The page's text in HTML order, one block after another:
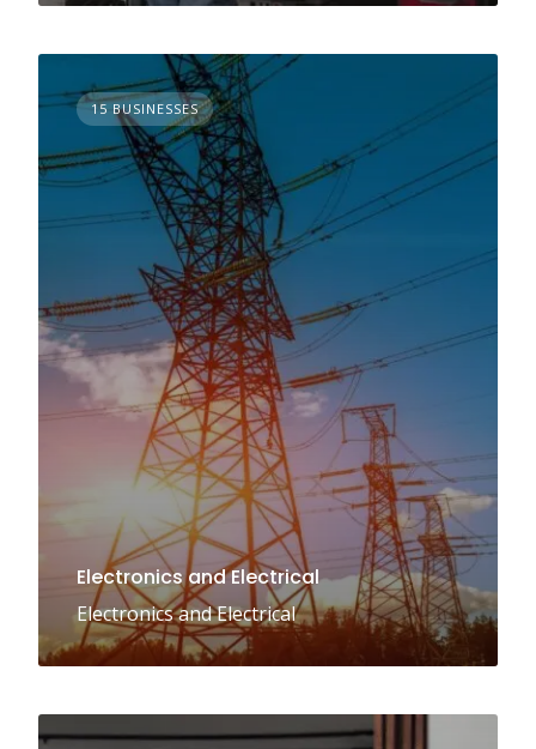
15 BUSINESSES
Electronics and Electrical
Electronics and Electrical